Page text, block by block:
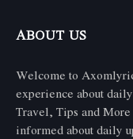
ABOUT US
Welcome to
experience about
Travel, Tips and More
informed about daily